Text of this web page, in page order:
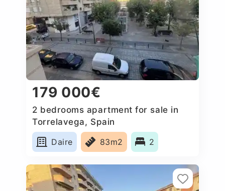
179 000€
2 bedrooms apartment for sale in
Torrelavega, Spain
Daire
83m2 2